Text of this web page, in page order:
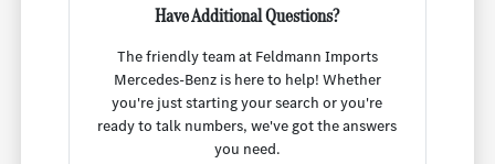
Have Additional Questions?
The friendly team at Feldmann Imports
Mercedes-Benz is here to help! Whether
you're just starting your search or you're
ready to talk numbers, we've got the answers
you need.